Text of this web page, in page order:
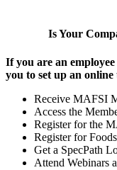
Is Your
If you are an
you to set up an online
Receive MAFSI
Access the
Register for the
Register for
Get a SpecPath
Attend Webinars